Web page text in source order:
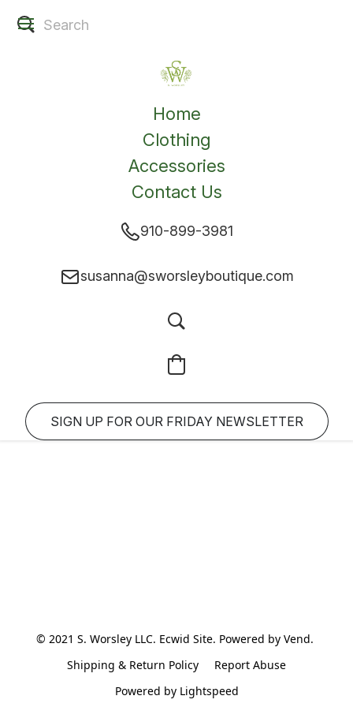
Home
Clothing
Accessories
Contact Us
910-899-3981
susanna@sworsleyboutique.com
SIGN UP FOR OUR FRIDAY NEWSLETTER
© 2021 S. Worsley LLC. Ecwid Site. Powered by Vend.
Shipping & Return Policy
Report Abuse
Powered by Lightspeed